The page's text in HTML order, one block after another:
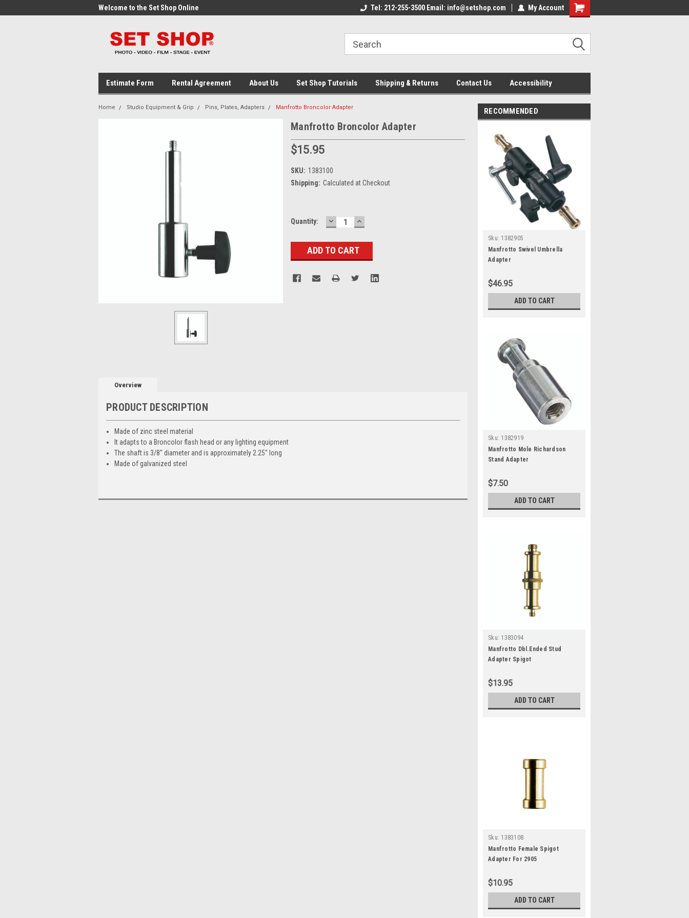
Welcome to the Set Shop Online
Welcome to the Set Shop Online
Welcome to the Set Shop Online
Welcome to the Set Shop Online
Tel: 212-255-3500 Email: info@setshop.com My Account
Estimate Form Rental Agreement About Us Set Shop Tutorials Shipping & Returns Contact Us Accessibility
Home Studio Equipment & Grip Pins, Plates, Adapters Manfrotto Broncolor Adapter
Manfrotto Broncolor Adapter
$15.95
SKU: 1383100
Shipping: Calculated at Checkout
Current
Quantity: DECREASE
QUANTITY:
INCREASE
QUANTITY:
Overview
PRODUCT DESCRIPTION
Made of zinc steel material
It adapts to a Broncolor flash head or any lighting equipment
The shaft is 3/8'' diameter and is approximately 2.25'' long
Made of galvanized steel
RECOMMENDED
Sku: 1382905
Manfrotto Swivel Umbrella
Adapter
$46.95
ADD TO CART
Sku: 1382919
Manfrotto Mole Richardson
Stand Adapter
$7.50
ADD TO CART
Sku: 1383094
Manfrotto Dbl.Ended Stud
Adapter Spigot
$13.95
ADD TO CART
Sku: 1383108
Manfrotto Female Spigot
Adapter For 2905
$10.95
ADD TO CART